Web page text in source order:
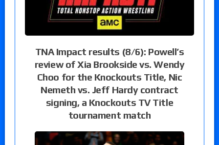
TNA Impact results (8/6): Powell’s
review of Xia Brookside vs. Wendy
Choo for the Knockouts Title, Nic
Nemeth vs. Jeff Hardy contract
signing, a Knockouts TV Title
tournament match